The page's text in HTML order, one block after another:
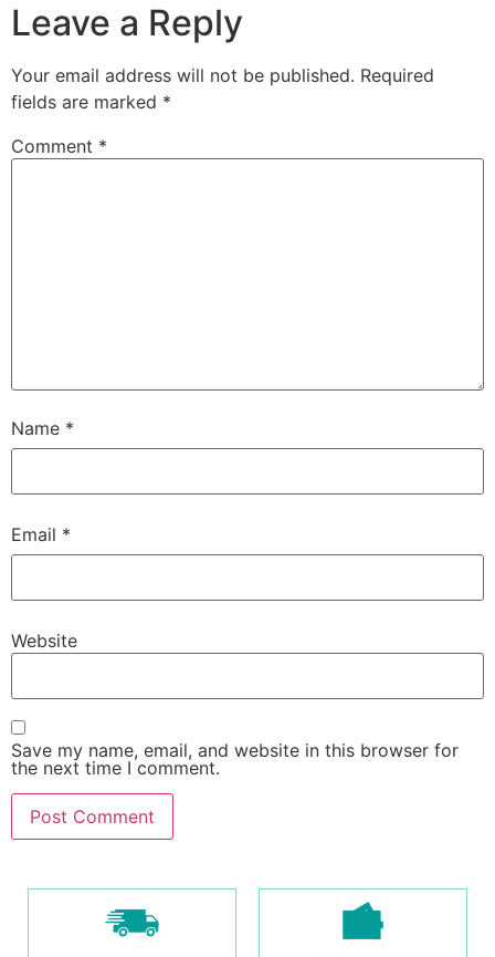
Leave a Reply
Your email address will not be published. Required
fields are marked *
Comment *
Name *
Email *
Website
Save my name, email, and website in this browser for
the next time I comment.